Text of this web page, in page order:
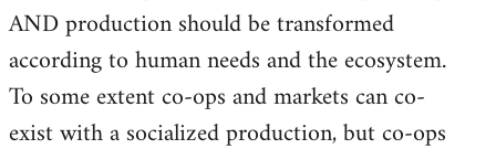
AND production should be transformed
according to human needs and the ecosystem.
To some extent co-ops and markets can co-
exist with a socialized production, but co-ops